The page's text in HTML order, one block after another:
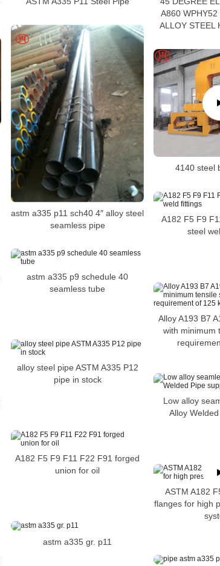
A860
ALLOY STEEL
astm a335 p11 sch40 4″ alloy steel
seamless pipe
4140 steel
A182 F5 F9
steel
astm a335 p9 schedule 40
seamless tube
Alloy A193 B7
with minimum
alloy steel pipe ASTM A335 P12
pipe in stock
Low alloy
Alloy
A182 F5 F9 F11 F22 F91 forged
union for oil
ASTM A182
flanges for high
astm a335 gr. p11